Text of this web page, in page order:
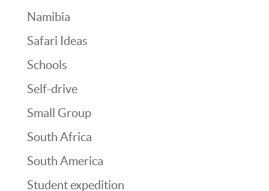
Namibia
Safari Ideas
Schools
Self-drive
Small Group
South Africa
South America
Student expedition